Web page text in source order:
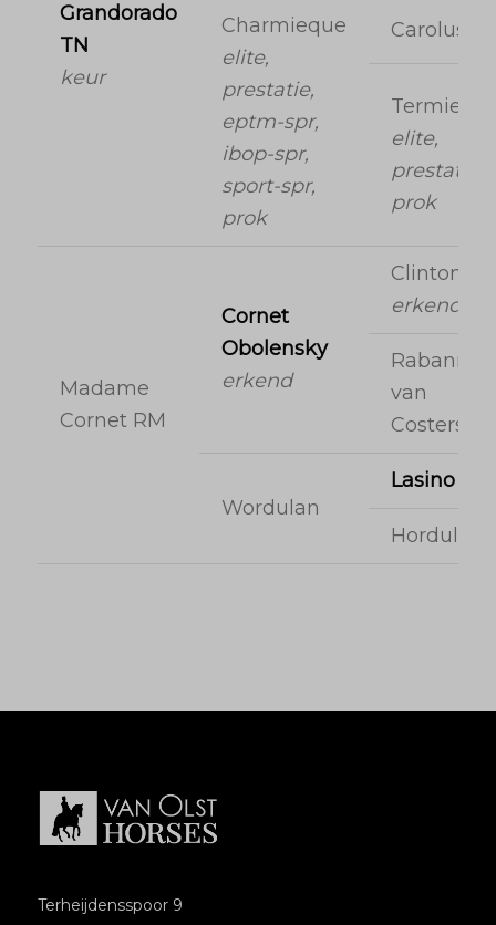
Grandorado
TN
keur
Charmieque
elite,
prestatie,
eptm-spr,
ibop-spr,
sport-spr,
prok
Carolus II
elite,
prestatie,
prok
Madame
Cornet RM
Cornet
Obolensky
erkend
Clinton
erkend
Rabanna
van
Wordulan
Lasino
Hordulan
Terheijdensspoor 9